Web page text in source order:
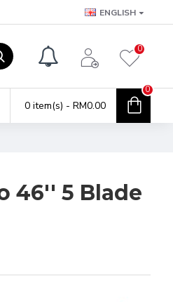
ENGLISH
0
0 item(s) - RM0.00
0
46'' 5 Blade